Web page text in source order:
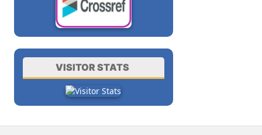
VISITOR STATS